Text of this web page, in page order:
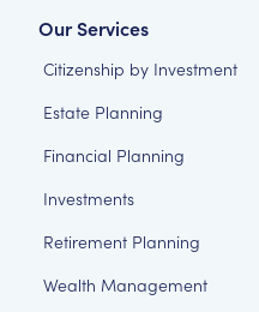
Our Services
Citizenship by Investment
Estate Planning
Financial Planning
Investments
Retirement Planning
Wealth Management